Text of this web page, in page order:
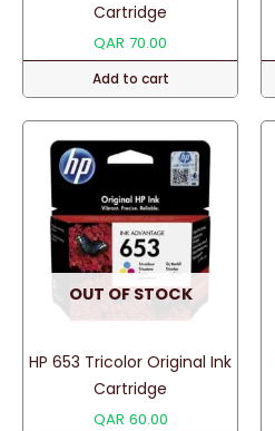
Cartridge
QAR 70.00
Add to cart
OUT OF STOCK
HP 653 Tricolor Original Ink
Cartridge
QAR 60.00